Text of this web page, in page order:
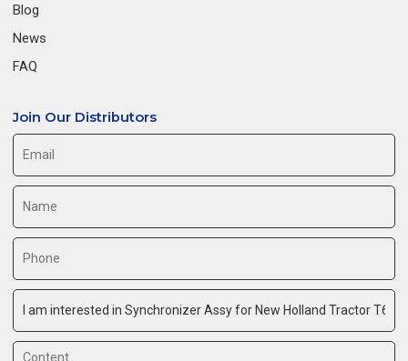
Blog
News
FAQ
Join Our Distributors